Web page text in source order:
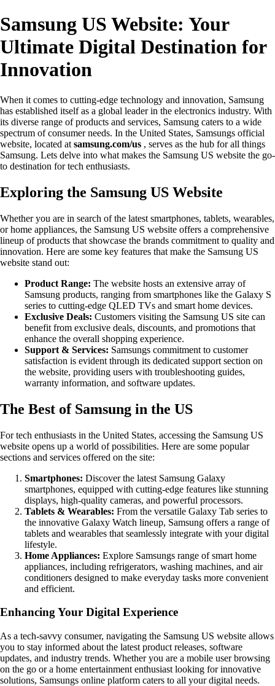
Samsung US Website: Your
Ultimate Digital Destination for
Innovation
When it comes to cutting-edge technology and innovation, Samsung
has established itself as a global leader in the electronics industry. With
its diverse range of products and services, Samsung caters to a wide
spectrum of consumer needs. In the United States, Samsungs official
website, located at samsung.com/us , serves as the hub for all things
Samsung. Lets delve into what makes the Samsung US website the go-
to destination for tech enthusiasts.
Exploring the Samsung US Website
Whether you are in search of the latest smartphones, tablets, wearables,
or home appliances, the Samsung US website offers a comprehensive
lineup of products that showcase the brands commitment to quality and
innovation. Here are some key features that make the Samsung US
website stand out:
Product Range: The website hosts an extensive array of
Samsung products, ranging from smartphones like the Galaxy S
series to cutting-edge QLED TVs and smart home devices.
Exclusive Deals: Customers visiting the Samsung US site can
benefit from exclusive deals, discounts, and promotions that
enhance the overall shopping experience.
Support & Services: Samsungs commitment to customer
satisfaction is evident through its dedicated support section on
the website, providing users with troubleshooting guides,
warranty information, and software updates.
The Best of Samsung in the US
For tech enthusiasts in the United States, accessing the Samsung US
website opens up a world of possibilities. Here are some popular
sections and services offered on the site:
Smartphones: Discover the latest Samsung Galaxy
smartphones, equipped with cutting-edge features like stunning
displays, high-quality cameras, and powerful processors.
Tablets & Wearables: From the versatile Galaxy Tab series to
the innovative Galaxy Watch lineup, Samsung offers a range of
tablets and wearables that seamlessly integrate with your digital
lifestyle.
Home Appliances: Explore Samsungs range of smart home
appliances, including refrigerators, washing machines, and air
conditioners designed to make everyday tasks more convenient
and efficient.
Enhancing Your Digital Experience
As a tech-savvy consumer, navigating the Samsung US website allows
you to stay informed about the latest product releases, software
updates, and industry trends. Whether you are a mobile user browsing
on the go or a home entertainment enthusiast looking for innovative
solutions, Samsungs online platform caters to all your digital needs.